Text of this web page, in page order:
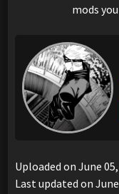
mods
Uploaded on June
Last updated on